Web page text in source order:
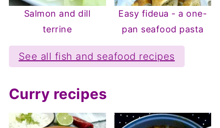
Salmon and dill
terrine
Easy fideua - a one-
pan seafood pasta
See all fish and seafood recipes
Curry recipes